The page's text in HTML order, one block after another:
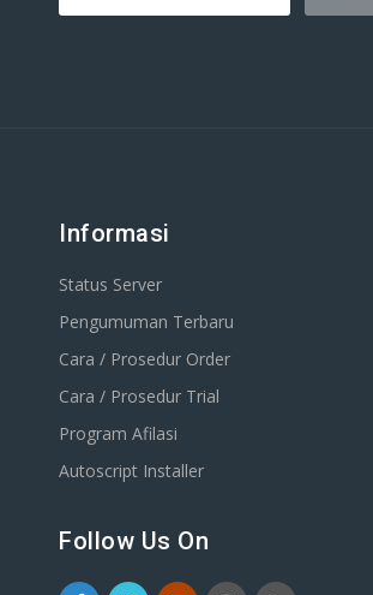
Informasi
Status Server
Pengumuman Terbaru
Cara / Prosedur Order
Cara / Prosedur Trial
Program Afilasi
Autoscript Installer
Follow Us On